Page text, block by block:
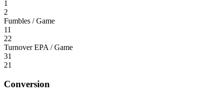
1
2
Fumbles / Game
11
22
Turnover EPA / Game
31
21
Conversion